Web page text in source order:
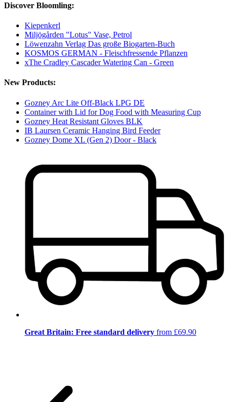
Discover Bloomling:
Kiepenkerl
Miljögården "Lotus" Vase, Petrol
Löwenzahn Verlag Das große Biogarten-Buch
KOSMOS GERMAN - Fleischfressende Pflanzen
xThe Cradley Cascader Watering Can - Green
New Products:
Gozney Arc Lite Off-Black LPG DE
Container with Lid for Dog Food with Measuring Cup
Gozney Heat Resistant Gloves BLK
IB Laursen Ceramic Hanging Bird Feeder
Gozney Dome XL (Gen 2) Door - Black
Great Britain: Free standard delivery from £69.90